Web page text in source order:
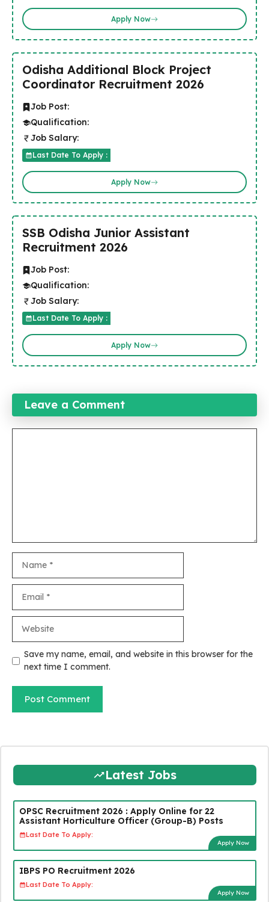
Apply Now
Odisha Additional Block Project
Coordinator Recruitment 2026
Job Post:
Qualification:
Job Salary:
Last Date To Apply :
Apply Now
SSB Odisha Junior Assistant
Recruitment 2026
Job Post:
Qualification:
Job Salary:
Last Date To Apply :
Apply Now
Leave a Comment
Save my name, email, and website in this browser for the
next time I comment.
Latest Jobs
OPSC Recruitment 2026 : Apply Online for 22
Assistant Horticulture Officer (Group-B) Posts
Last Date To Apply:
Apply Now
IBPS PO Recruitment 2026
Last Date To Apply:
Apply Now